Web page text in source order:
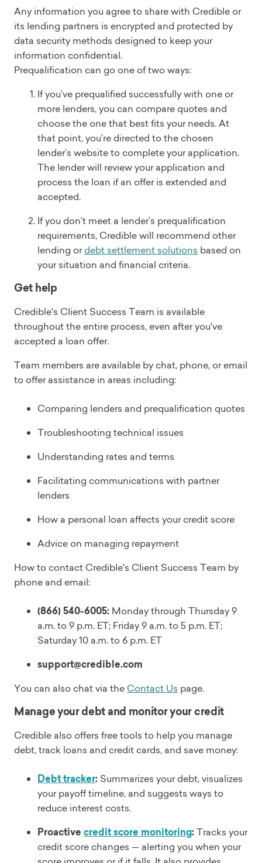
Any information you agree to share with Credible or
its lending partners is encrypted and protected by
data security methods designed to keep your
information confidential.
Prequalification can go one of two ways:
If you’ve prequalified successfully with one or
more lenders, you can compare quotes and
choose the one that best fits your needs. At
that point, you’re directed to the chosen
lender’s website to complete your application.
The lender will review your application and
process the loan if an offer is extended and
accepted.
If you don’t meet a lender’s prequalification
requirements, Credible will recommend other
lending ordebt settlement solutions based on
your situation and financial criteria.
Get help
Credible's Client Success Team is available
throughout the entire process, even after you've
accepted a loan offer.
Team members are available by chat, phone, or email
to offer assistance in areas including:
Comparing lenders and prequalification quotes
Troubleshooting technical issues
Understanding rates and terms
Facilitating communications with partner
lenders
How a personal loan affects your credit score
Advice on managing repayment
How to contact Credible's Client Success Team by
phone and email:
(866) 540-6005: Monday through Thursday 9
a.m. to 9 p.m. ET; Friday 9 a.m. to 5 p.m. ET;
Saturday 10 a.m. to 6 p.m. ET
support@credible.com
You can also chat via the Contact Us page.
Manage your debt and monitor your credit
Credible also offers free tools to help you manage
debt, track loans and credit cards, and save money:
Debt tracker: Summarizes your debt, visualizes
your payoff timeline, and suggests ways to
reduce interest costs.
Proactive credit score monitoring:Tracks your
credit score changes — alerting you when your